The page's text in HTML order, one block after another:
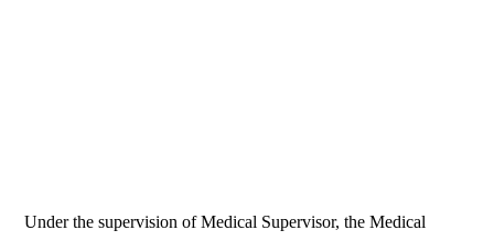
Under the supervision of Medical Supervisor, the Medical